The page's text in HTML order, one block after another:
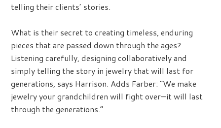
telling their clients’ stories.
What is their secret to creating timeless, enduring
pieces that are passed down through the ages?
Listening carefully, designing collaboratively and
simply telling the story in jewelry that will last for
generations, says Harrison. Adds Farber: “We make
jewelry your grandchildren will fight over—it will last
through the generations.”